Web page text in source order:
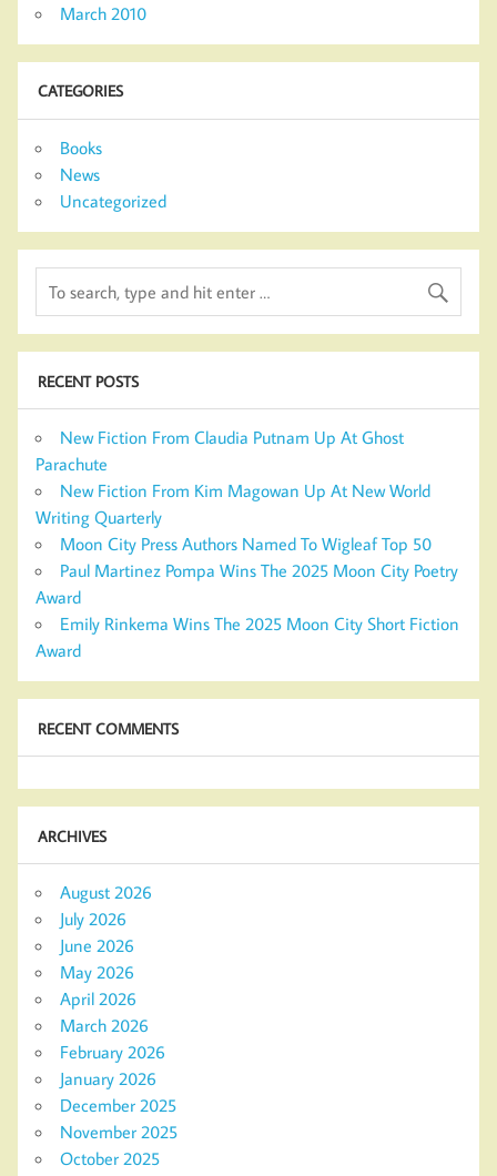
March 2010
CATEGORIES
Books
News
Uncategorized
RECENT POSTS
New Fiction From Claudia Putnam Up At Ghost
Parachute
New Fiction From Kim Magowan Up At New World
Writing Quarterly
Moon City Press Authors Named To Wigleaf Top 50
Paul Martinez Pompa Wins The 2025 Moon City Poetry
Award
Emily Rinkema Wins The 2025 Moon City Short Fiction
Award
RECENT COMMENTS
ARCHIVES
August 2026
July 2026
June 2026
May 2026
April 2026
March 2026
February 2026
January 2026
December 2025
November 2025
October 2025